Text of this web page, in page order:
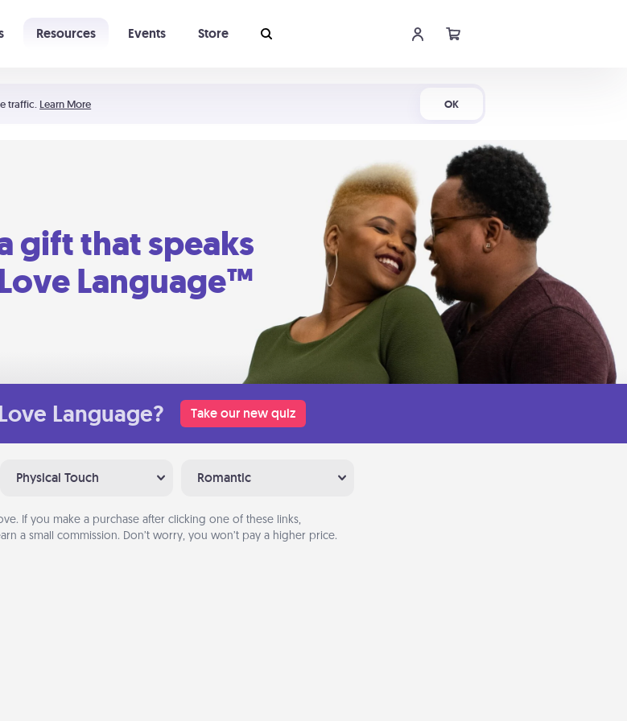
traffic. Learn More OK
Resources Events Store
gift that speaks
Language™
Love Language? Take our new quiz
Physical Touch Romantic
If you make a purchase after clicking one of these links,
a small commission. Don’t worry, you won’t pay a higher price.